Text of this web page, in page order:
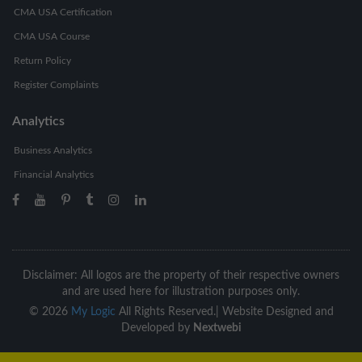
CMA USA Certification
CMA USA Course
Return Policy
Register Complaints
Analytics
Business Analytics
Financial Analytics
Disclaimer: All logos are the property of their respective owners
and are used here for illustration purposes only.
© 2026 My Logic All Rights Reserved.|
Website Designed and
Developed by Nextwebi